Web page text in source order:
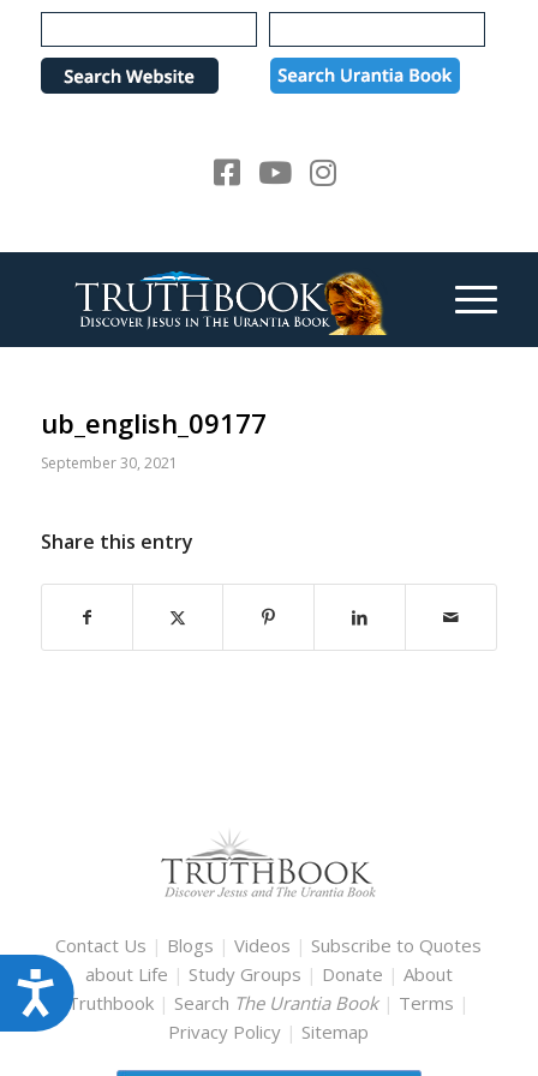
Please
note:
website
Accessibility
ub_english_09177
September 30, 2021
Share this entry
Contact Us | Blogs |Videos | Subscribe to Quotes
about Life | Study Groups | Donate | About
Truthbook | Search The Urantia Book | Terms |
Privacy Policy | Sitemap